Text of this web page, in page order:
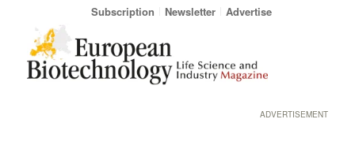
Subscription Newsletter Advertise
ADVERTISEMENT